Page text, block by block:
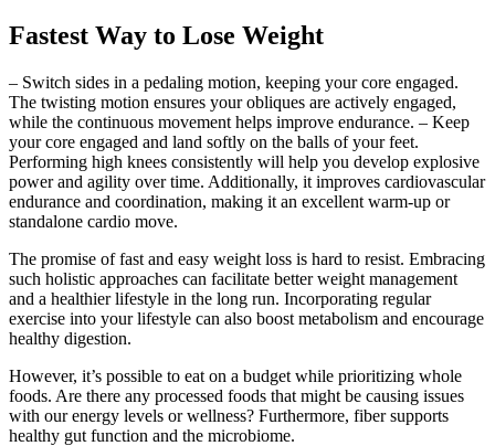
Fastest Way to Lose Weight
– Switch sides in a pedaling motion, keeping your core engaged.
The twisting motion ensures your obliques are actively engaged,
while the continuous movement helps improve endurance. – Keep
your core engaged and land softly on the balls of your feet.
Performing high knees consistently will help you develop explosive
power and agility over time. Additionally, it improves cardiovascular
endurance and coordination, making it an excellent warm-up or
standalone cardio move.
The promise of fast and easy weight loss is hard to resist. Embracing
such holistic approaches can facilitate better weight management
and a healthier lifestyle in the long run. Incorporating regular
exercise into your lifestyle can also boost metabolism and encourage
healthy digestion.
However, it’s possible to eat on a budget while prioritizing whole
foods. Are there any processed foods that might be causing issues
with our energy levels or wellness? Furthermore, fiber supports
healthy gut function and the microbiome.